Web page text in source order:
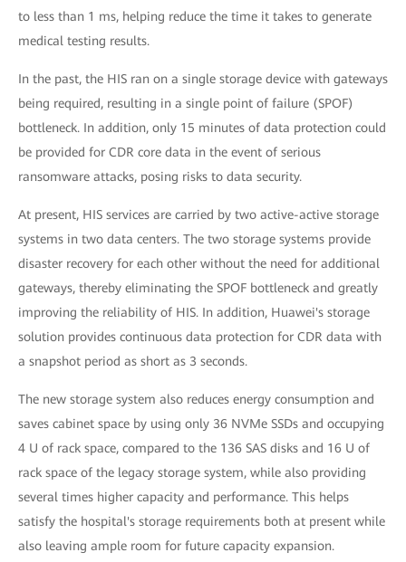
to less than 1 ms, helping reduce the time it takes to generate
medical testing results.
In the past, the HIS ran on a single storage device with gateways
being required, resulting in a single point of failure (SPOF)
bottleneck. In addition, only 15 minutes of data protection could
be provided for CDR core data in the event of serious
ransomware attacks, posing risks to data security.
At present, HIS services are carried by two active-active storage
systems in two data centers. The two storage systems provide
disaster recovery for each other without the need for additional
gateways, thereby eliminating the SPOF bottleneck and greatly
improving the reliability of HIS. In addition, Huawei's storage
solution provides continuous data protection for CDR data with
a snapshot period as short as 3 seconds.
The new storage system also reduces energy consumption and
saves cabinet space by using only 36 NVMe SSDs and occupying
4 U of rack space, compared to the 136 SAS disks and 16 U of
rack space of the legacy storage system, while also providing
several times higher capacity and performance. This helps
satisfy the hospital's storage requirements both at present while
also leaving ample room for future capacity expansion.